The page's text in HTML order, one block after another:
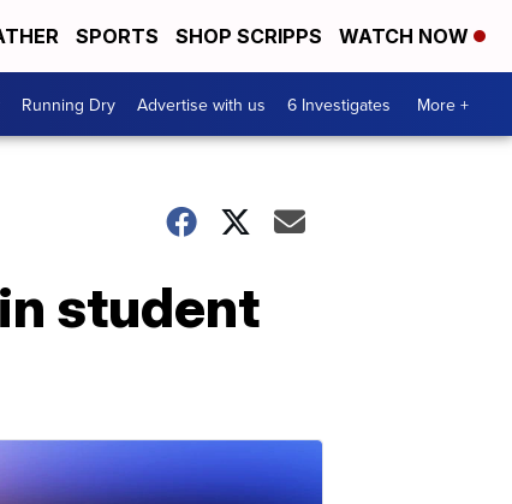
SPORTS SHOP SCRIPPS WATCH NOW
Running Dry Advertise with us 6 Investigates More +
student